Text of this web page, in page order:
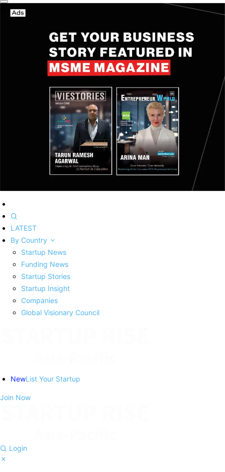
LATEST
By Country
Startup News
Funding News
Startup Stories
Startup Insight
Companies
Global Visionary Council
NewList Your Startup
Join Now
Login